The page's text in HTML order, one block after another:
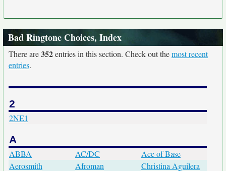
Bad Ringtone Choices, Index
There are352entries in this section. Check out themost recent
entries.
2
2NE1
A
ABBA AC/DC
Ace of Base
Aerosmith
Afroman
Christina Aguilera